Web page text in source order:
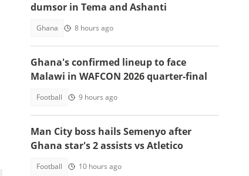
dumsor in Tema and Ashanti
Ghana 8 hours ago
Ghana's confirmed lineup to face
Malawi in WAFCON 2026 quarter-final
Football 9 hours ago
Man City boss hails Semenyo after
Ghana star's 2 assists vs Atletico
Football 10 hours ago